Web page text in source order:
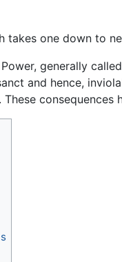
takes one down to
generally
and hence,